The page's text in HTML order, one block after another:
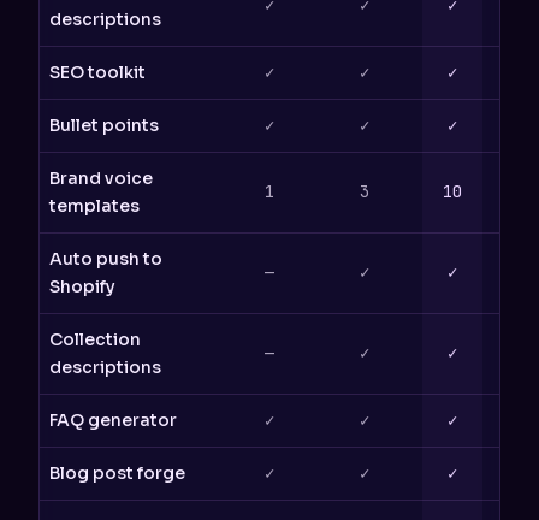
descriptions
✓ ✓ ✓
SEO toolkit ✓ ✓ ✓
Bullet points ✓ ✓ ✓
Brand voice
templates
1 3 10
Auto push to
Shopify
— ✓ ✓
Collection
descriptions
— ✓ ✓
FAQ generator ✓ ✓ ✓
Blog post forge ✓ ✓ ✓